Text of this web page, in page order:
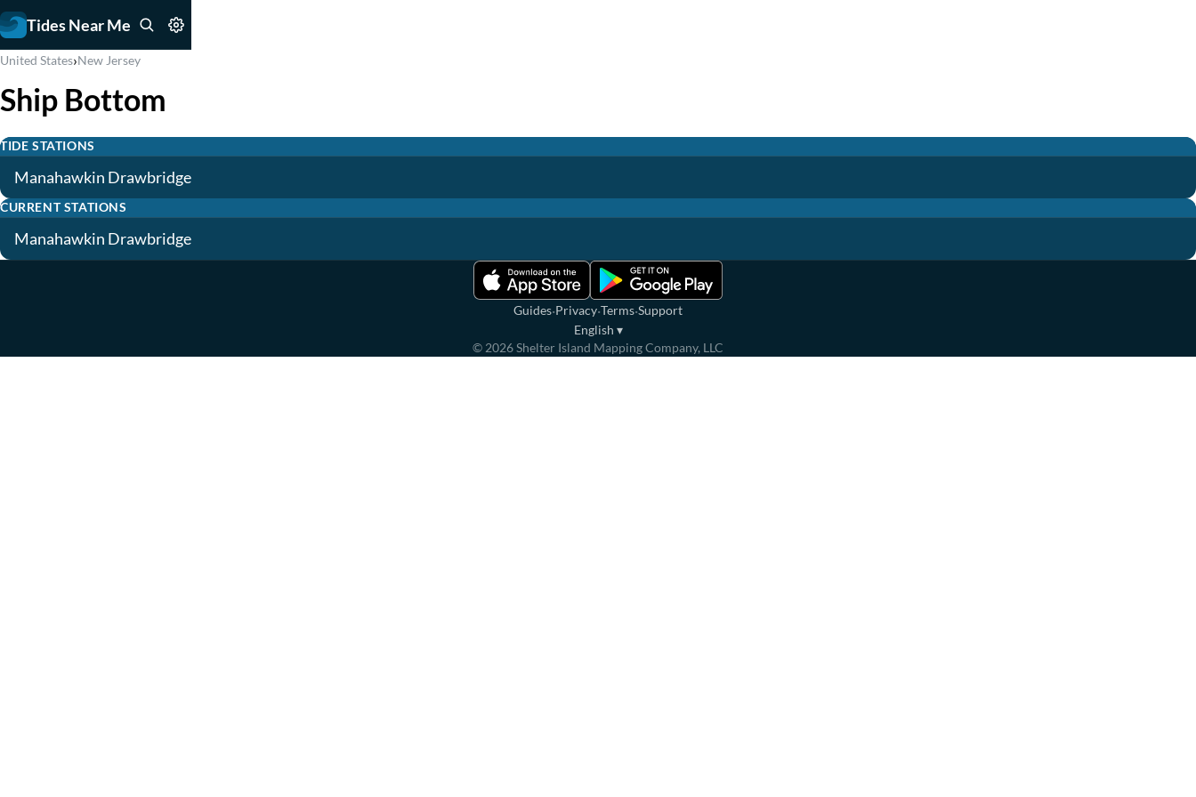
Tides Near Me
United States›New Jersey
Ship Bottom
TIDE STATIONS
Manahawkin Drawbridge
CURRENT STATIONS
Manahawkin Drawbridge
Guides·Privacy·Terms·Support
English ▾
© 2026Shelter Island Mapping Company, LLC